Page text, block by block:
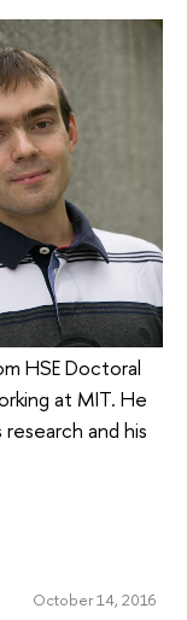
HSE Doctoral
at MIT. He
and his
October 14, 2016